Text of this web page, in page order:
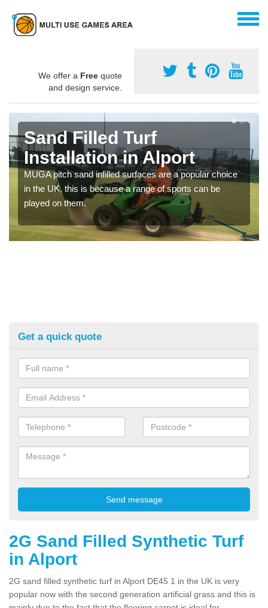
We offer a Free quote
and design service.
Sand Filled Turf
Installation in Alport
MUGA pitch sand infilled surfaces are a popular choice
in the UK, this is because a range of sports can be
played on them.
Get a quick quote
2G Sand Filled Synthetic Turf
in Alport
2G sand filled synthetic turf in Alport DE45 1 in the UK is very
popular now with the second generation artificial grass and this is